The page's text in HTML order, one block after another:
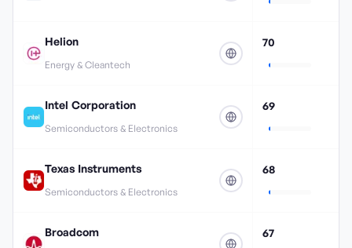
Helion
Energy & Cleantech
70
Intel Corporation
Semiconductors & Electronics
69
Texas Instruments
Semiconductors & Electronics
68
Broadcom 67